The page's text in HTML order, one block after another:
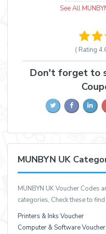
See All
( Rating
Don't forget to
MUNBYN UK
MUNBYN UK Voucher Codes
categories, Check these to
Printers & Inks Voucher
Computer & Software Voucher